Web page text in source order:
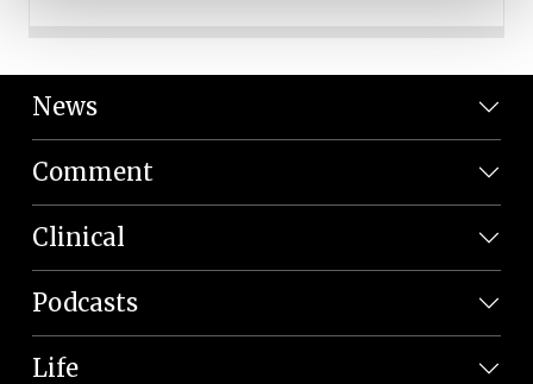
News
Comment
Clinical
Podcasts
Life